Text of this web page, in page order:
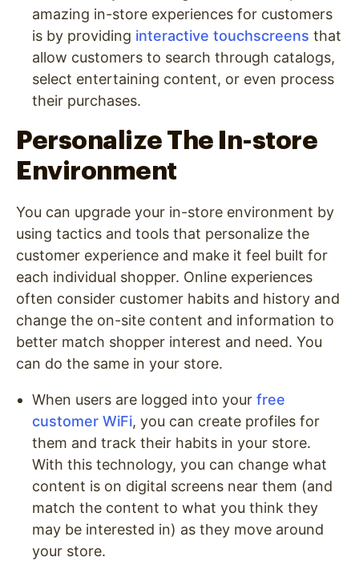
amazing in-store experiences for customers
is by providing interactive touchscreens that
allow customers to search through catalogs,
select entertaining content, or even process
their purchases.
Personalize The In-store
Environment
You can upgrade your in-store environment by
using tactics and tools that personalize the
customer experience and make it feel built for
each individual shopper. Online experiences
often consider customer habits and history and
change the on-site content and information to
better match shopper interest and need. You
can do the same in your store.
When users are logged into your free
customer WiFi, you can create profiles for
them and track their habits in your store.
With this technology, you can change what
content is on digital screens near them (and
match the content to what you think they
may be interested in) as they move around
your store.